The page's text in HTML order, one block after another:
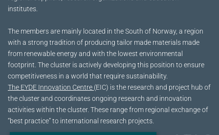
institutes.
The members are mainly located in the South of Norway, a region
with a strong tradition of producing tailor made materials made
from renewable energy and with the lowest environmental
footprint. The cluster is actively developing this position to ensure
competitiveness in a world that require sustainability.
The EYDE Innovation Centre (EIC) is the research and project hub of
the cluster and coordinates ongoing research and innovation
activities within the cluster. These range from regional exchange of
“best practice” to international research projects.